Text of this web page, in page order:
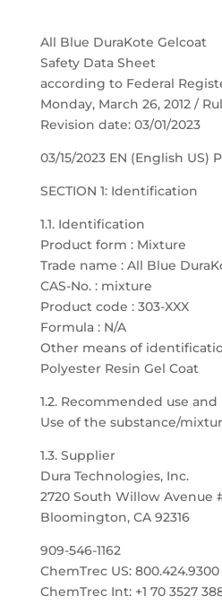
All Blue DuraKote Gelcoat
Safety Data Sheet
according to Federal
Monday, March 26, 2012 /
Revision date: 03/01/2023
03/15/2023 EN (English US)
SECTION 1: Identification
1.1. Identification
Product form : Mixture
Trade name : All Blue
CAS-No. : mixture
Product code : 303-XXX
Formula : N/A
Other means of
Polyester Resin Gel Coat
1.2. Recommended use
Use of the substance/
1.3. Supplier
Dura Technologies, Inc.
2720 South Willow Avenue
Bloomington, CA 92316
909-546-1162
ChemTrec US: 800.424.9300
ChemTrec Int: +1 70 3527